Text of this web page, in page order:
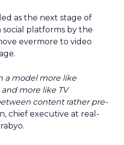
as the next stage of
social platforms by the
evermore to video
a model more like
more like TV
content rather pre-
chief executive at real-